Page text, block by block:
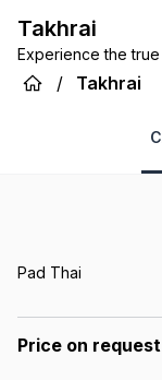
Takhrai
Experience the
/ Takhrai
Pad Thai
Price on request